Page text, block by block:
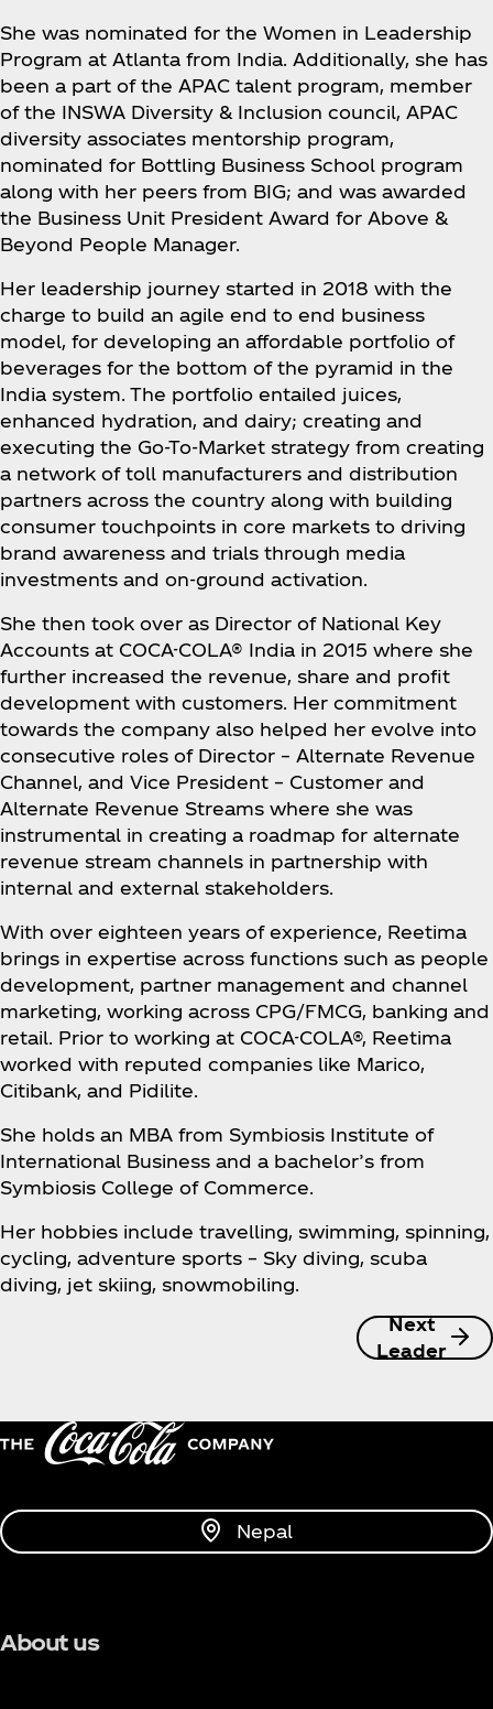
She was nominated for the Women in Leadership
Program at Atlanta from India. Additionally, she has
been a part of the APAC talent program, member
of the INSWA Diversity & Inclusion council, APAC
diversity associates mentorship program,
nominated for Bottling Business School program
along with her peers from BIG; and was awarded
the Business Unit President Award for Above &
Beyond People Manager.
Her leadership journey started in 2018 with the
charge to build an agile end to end business
model, for developing an affordable portfolio of
beverages for the bottom of the pyramid in the
India system. The portfolio entailed juices,
enhanced hydration, and dairy; creating and
executing the Go-To-Market strategy from creating
a network of toll manufacturers and distribution
partners across the country along with building
consumer touchpoints in core markets to driving
brand awareness and trials through media
investments and on-ground activation.
She then took over as Director of National Key
Accounts at COCA-COLA® India in 2015 where she
further increased the revenue, share and profit
development with customers. Her commitment
towards the company also helped her evolve into
consecutive roles of Director – Alternate Revenue
Channel, and Vice President – Customer and
Alternate Revenue Streams where she was
instrumental in creating a roadmap for alternate
revenue stream channels in partnership with
internal and external stakeholders.
With over eighteen years of experience, Reetima
brings in expertise across functions such as people
development, partner management and channel
marketing, working across CPG/FMCG, banking and
retail. Prior to working at COCA-COLA®, Reetima
worked with reputed companies like Marico,
Citibank, and Pidilite.
She holds an MBA from Symbiosis Institute of
International Business and a bachelor’s from
Symbiosis College of Commerce.
Her hobbies include travelling, swimming, spinning,
cycling, adventure sports – Sky diving, scuba
diving, jet skiing, snowmobiling.
Next
Leader
Nepal
About us